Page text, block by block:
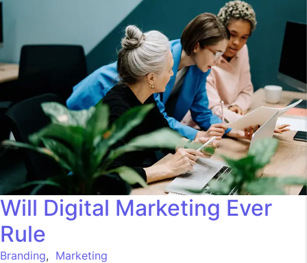
Will Digital Marketing Ever
Rule
Branding, Marketing